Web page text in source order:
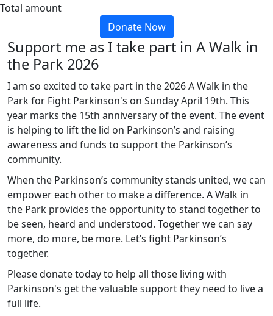
Total amount
Donate Now
Support me as I take part in A Walk in
the Park 2026
I am so excited to take part in the 2026 A Walk in the
Park for Fight Parkinson's on Sunday April 19th. This
year marks the 15th anniversary of the event. The event
is helping to lift the lid on Parkinson’s and raising
awareness and funds to support the Parkinson’s
community.
When the Parkinson’s community stands united, we can
empower each other to make a difference. A Walk in
the Park provides the opportunity to stand together to
be seen, heard and understood. Together we can say
more, do more, be more. Let’s fight Parkinson’s
together.
Please donate today to help all those living with
Parkinson's get the valuable support they need to live a
full life.